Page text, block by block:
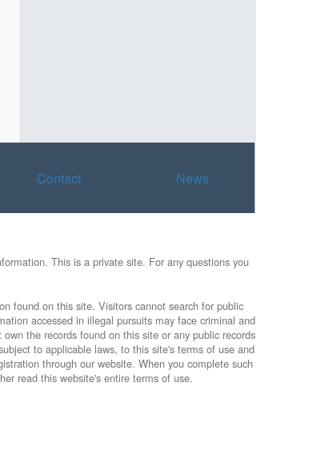
Contact News
This is a private site. For any questions you
found on this site. Visitors cannot search for public
accessed in illegal pursuits may face criminal and
the records found on this site or any public records
to applicable laws, to this site's terms of use and
through our website. When you complete such
read this website's entire terms of use.